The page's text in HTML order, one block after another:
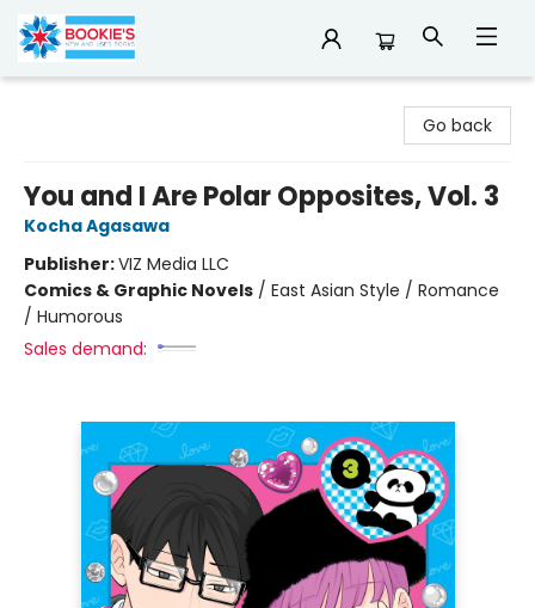
Go back
You and I Are Polar Opposites, Vol. 3
Kocha Agasawa
Publisher:VIZ Media LLC
Comics & Graphic Novels / East Asian Style / Romance
/ Humorous
Sales demand: